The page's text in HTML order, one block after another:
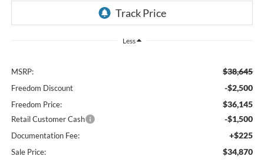
Less
MSRP: $38,645
Freedom Discount -$2,500
Freedom Price: $36,145
Retail Customer Cash -$1,500
Documentation Fee: +$225
Sale Price: $34,870